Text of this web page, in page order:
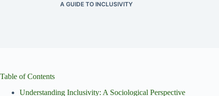
A GUIDE TO INCLUSIVITY
Table of Contents
Understanding Inclusivity: A Sociological Perspective